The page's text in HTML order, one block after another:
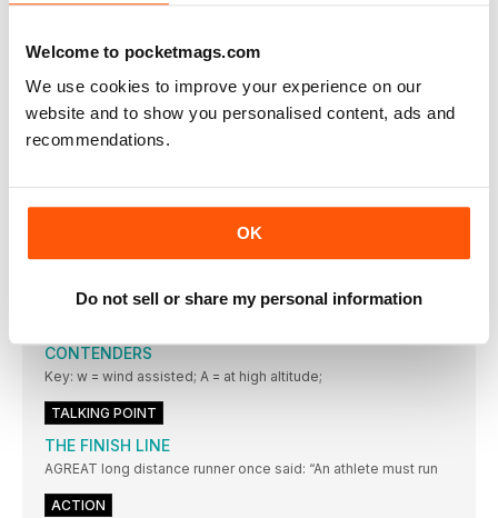
Welcome to pocketmags.com
We use cookies to improve your experience on our
website and to show you personalised content, ads and
recommendations.
OK
Do not sell or share my personal information
JOSEPHINE MOULTRIE
BALANCED APPROACH
IT IS ALWAYS good for aspiring high jumpers to observe
The frame of these is light, strong and very durable
BRING ON THE EUROS
a World
CONTENDERS
Key: w = wind assisted; A = at high altitude;
TALKING POINT
THE FINISH LINE
AGREAT long distance runner once said: “An athlete must run
ACTION